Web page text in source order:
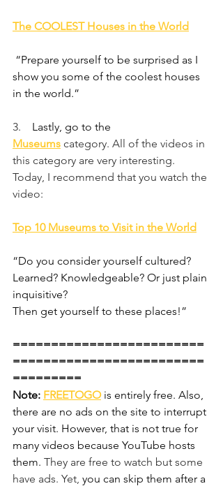
The COOLEST Houses in the World
“Prepare yourself to be surprised as I
show you some of the coolest houses
in the world.”
3. Lastly, go to the
Museums category. All of the videos in
this category are very interesting.
Today, I recommend that you watch the
video:
Top 10 Museums to Visit in the World
“Do you consider yourself cultured?
Learned? Knowledgeable? Or just plain
inquisitive?
Then get yourself to these places!”
=========================
=========================
=========
Note: FREETOGO is entirely free. Also,
there are no ads on the site to interrupt
your visit. However, that is not true for
many videos because YouTube hosts
them. They are free to watch but some
have ads. Yet, you can skip them after a